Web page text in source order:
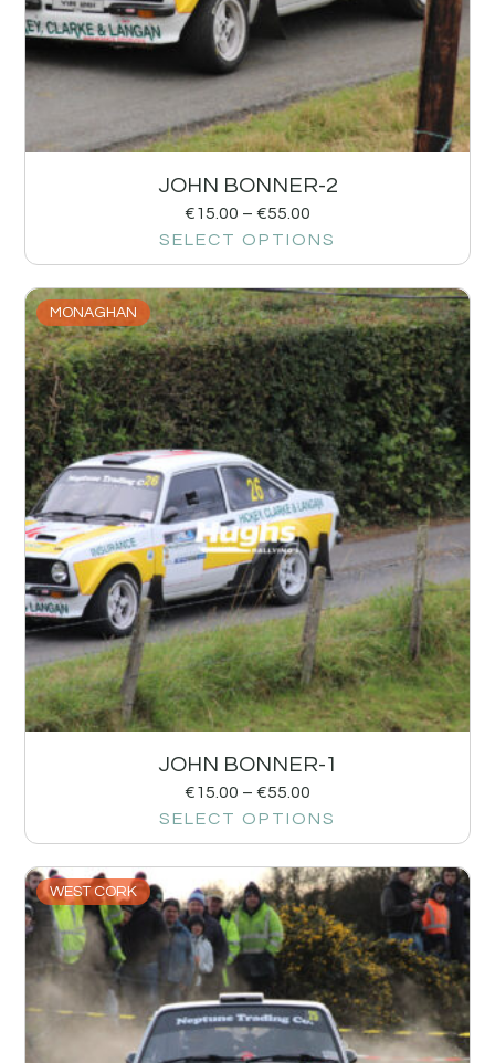
JOHN BONNER-2
€15.00 – €55.00
SELECT OPTIONS
MONAGHAN
JOHN BONNER-1
€15.00 – €55.00
SELECT OPTIONS
WEST CORK